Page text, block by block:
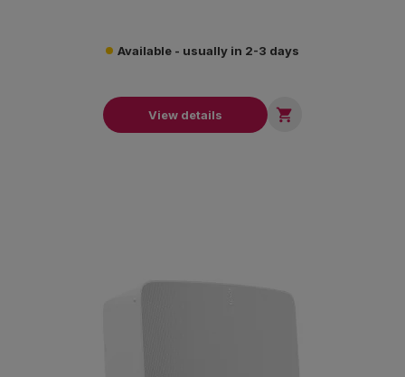
Available - usually in 2-3 days
View details 